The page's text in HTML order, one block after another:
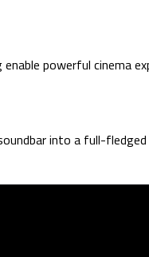
powerful cinema
into a full-